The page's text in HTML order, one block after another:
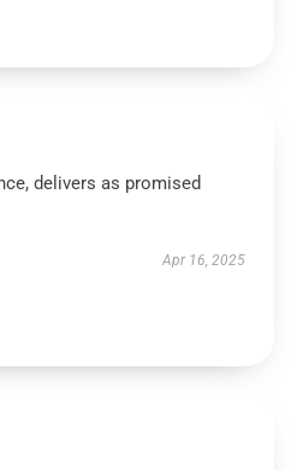
delivers as promised
Apr 16, 2025